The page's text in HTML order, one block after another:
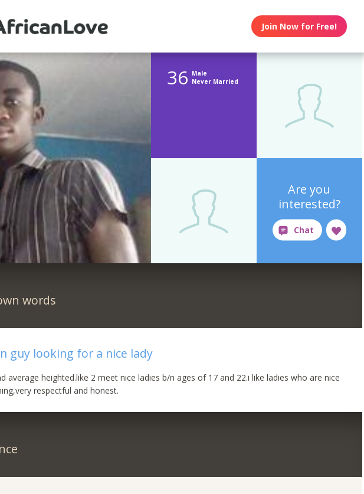
Join Now for Free!
36 Male
Never Married
Are you
interested?
words
guy looking for a nice lady
average heighted.like 2 meet nice ladies b/n ages of 17 and 22.i like ladies who are nice
respectful and honest.